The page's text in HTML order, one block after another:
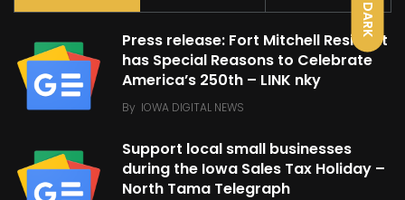
DARK
Press release: Fort Mitchell Resident
has Special Reasons to Celebrate
America’s 250th – LINK nky
By IOWA DIGITAL NEWS
Support local small businesses
during the Iowa Sales Tax Holiday –
North Tama Telegraph